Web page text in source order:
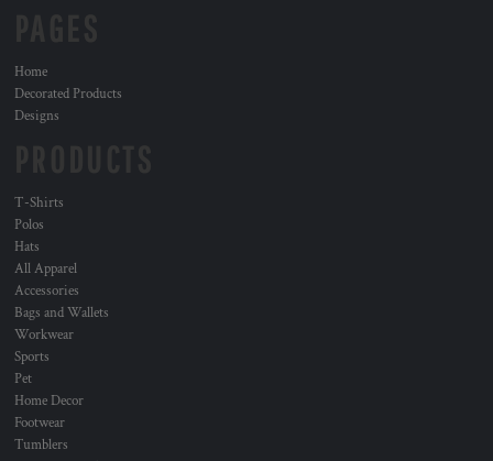
Home
Decorated Products
Designs
T-Shirts
Polos
Hats
All Apparel
Accessories
Bags and Wallets
Workwear
Sports
Pet
Home Decor
Footwear
Tumblers